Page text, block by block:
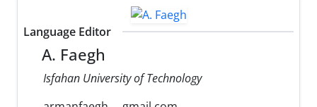
Language Editor
A. Faegh
Isfahan University of Technology